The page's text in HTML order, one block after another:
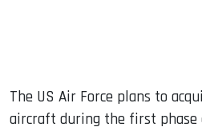
The US Air Force plans to
aircraft during the first phase